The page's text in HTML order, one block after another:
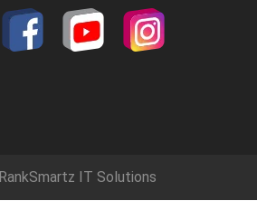
RankSmartz IT Solutions